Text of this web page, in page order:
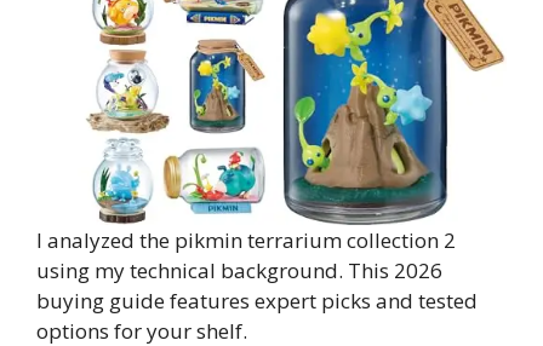
I analyzed the pikmin terrarium collection 2
using my technical background. This 2026
buying guide features expert picks and tested
options for your shelf.